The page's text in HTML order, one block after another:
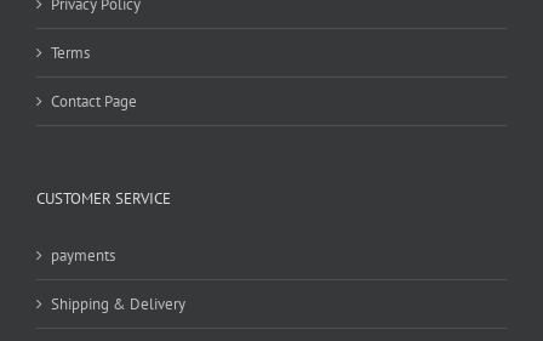
Privacy Policy
Terms
Contact Page
CUSTOMER SERVICE
payments
Shipping & Delivery